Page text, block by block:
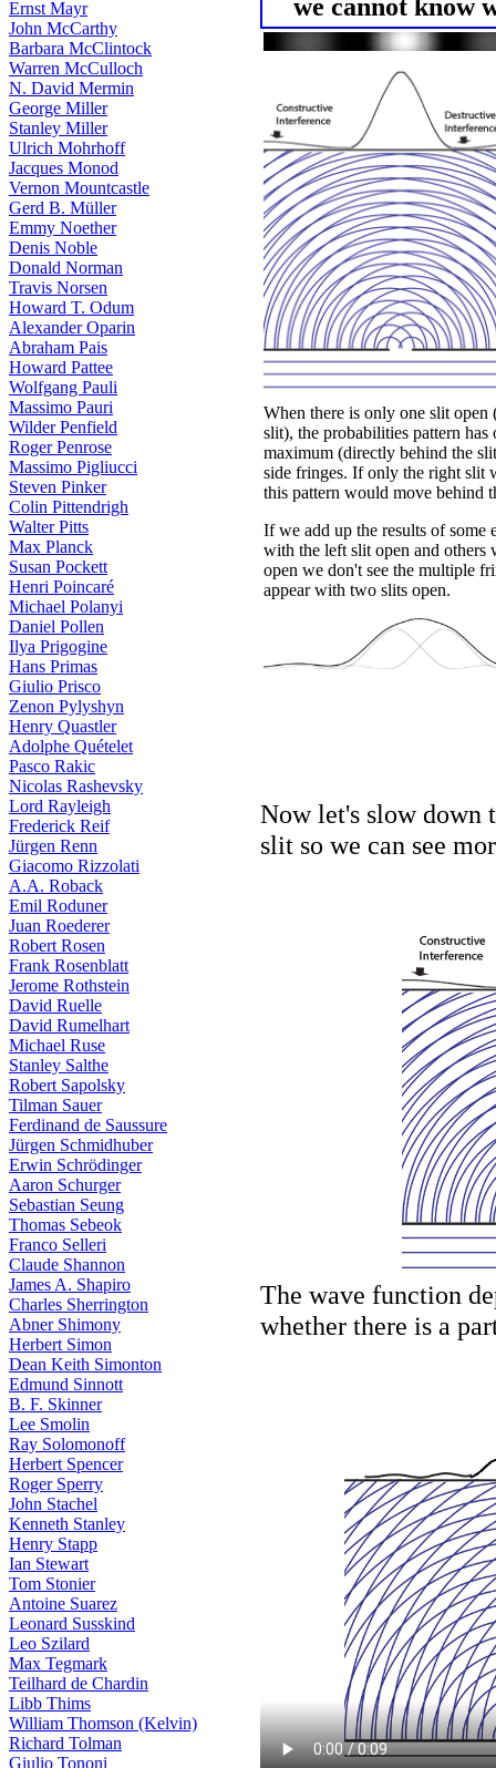
Ernst Mayr
John McCarthy
Barbara McClintock
Warren McCulloch
N. David Mermin
George Miller
Stanley Miller
Ulrich Mohrhoff
Jacques Monod
Vernon Mountcastle
Gerd B. Müller
Emmy Noether
Denis Noble
Donald Norman
Travis Norsen
Howard T. Odum
Alexander Oparin
Abraham Pais
Howard Pattee
Wolfgang Pauli
Massimo Pauri
Wilder Penfield
Roger Penrose
Massimo Pigliucci
Steven Pinker
Colin Pittendrigh
Walter Pitts
Max Planck
Susan Pockett
Henri Poincaré
Michael Polanyi
Daniel Pollen
Ilya Prigogine
Hans Primas
Giulio Prisco
Zenon Pylyshyn
Henry Quastler
Adolphe Quételet
Pasco Rakic
Nicolas Rashevsky
Lord Rayleigh
Frederick Reif
Jürgen Renn
Giacomo Rizzolati
A.A. Roback
Emil Roduner
Juan Roederer
Robert Rosen
Frank Rosenblatt
Jerome Rothstein
David Ruelle
David Rumelhart
Michael Ruse
Stanley Salthe
Robert Sapolsky
Tilman Sauer
Ferdinand de Saussure
Jürgen Schmidhuber
Erwin Schrödinger
Aaron Schurger
Sebastian Seung
Thomas Sebeok
Franco Selleri
Claude Shannon
James A. Shapiro
Charles Sherrington
Abner Shimony
Herbert Simon
Dean Keith Simonton
Edmund Sinnott
B. F. Skinner
Lee Smolin
Ray Solomonoff
Herbert Spencer
Roger Sperry
John Stachel
Kenneth Stanley
Henry Stapp
Ian Stewart
Tom Stonier
Antoine Suarez
Leonard Susskind
Leo Szilard
Max Tegmark
Teilhard de Chardin
Libb Thims
William Thomson (Kelvin)
Richard Tolman
Giulio Tononi
When there is only one slit open
slit), the probabilities pattern has
maximum (directly behind the
side fringes. If only the right slit
this pattern would move behind
If we add up the results of some
with the left slit open and others
open we don't see the multiple
appear with two slits open.
Now let's slow down
slit so we can see
The wave function
whether there is a